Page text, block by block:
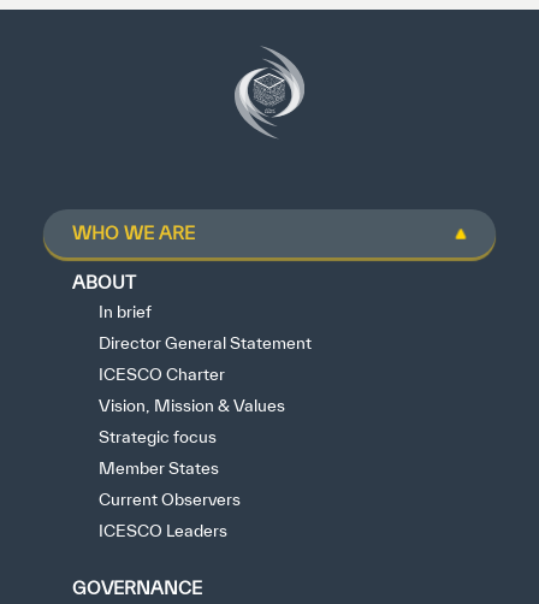
WHO WE ARE
ABOUT
In brief
Director General Statement
ICESCO Charter
Vision, Mission & Values
Strategic focus
Member States
Current Observers
ICESCO Leaders
GOVERNANCE